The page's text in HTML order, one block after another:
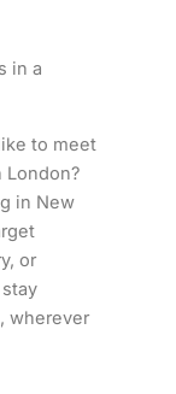
in a
to meet
London?
in New
or
wherever